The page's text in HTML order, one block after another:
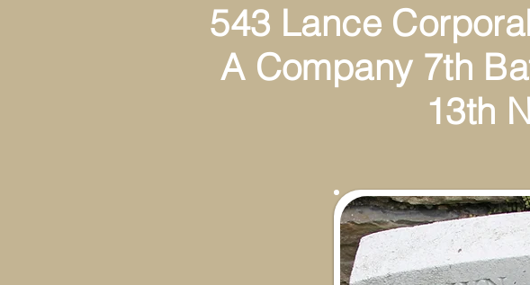
543 Lance
A Company 7th
13th